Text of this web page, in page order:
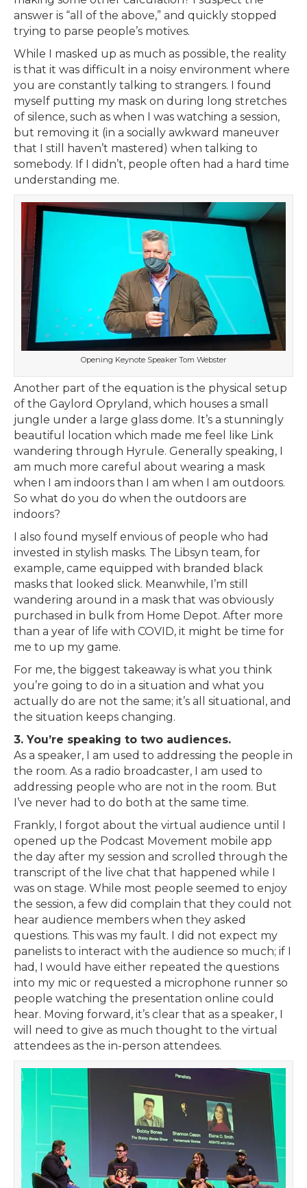
answer is “all of the above,” and quickly stopped
trying to parse people’s motives.
While I masked up as much as possible, the reality
is that it was difficult in a noisy environment where
you are constantly talking to strangers. I found
myself putting my mask on during long stretches
of silence, such as when I was watching a session,
but removing it (in a socially awkward maneuver
that I still haven’t mastered) when talking to
somebody. If I didn’t, people often had a hard time
understanding me.
Opening Keynote Speaker Tom Webster
Another part of the equation is the physical setup
of the Gaylord Opryland, which houses a small
jungle under a large glass dome. It’s a stunningly
beautiful location which made me feel like Link
wandering through Hyrule. Generally speaking, I
am much more careful about wearing a mask
when I am indoors than I am when I am outdoors.
So what do you do when the outdoors are
indoors?
I also found myself envious of people who had
invested in stylish masks. The Libsyn team, for
example, came equipped with branded black
masks that looked slick. Meanwhile, I’m still
wandering around in a mask that was obviously
purchased in bulk from Home Depot. After more
than a year of life with COVID, it might be time for
me to up my game.
For me, the biggest takeaway is what you think
you’re going to do in a situation and what you
actually do are not the same; it’s all situational, and
the situation keeps changing.
3. You’re speaking to two audiences.
As a speaker, I am used to addressing the people in
the room. As a radio broadcaster, I am used to
addressing people who are not in the room. But
I’ve never had to do both at the same time.
Frankly, I forgot about the virtual audience until I
opened up the Podcast Movement mobile app
the day after my session and scrolled through the
transcript of the live chat that happened while I
was on stage. While most people seemed to enjoy
the session, a few did complain that they could not
hear audience members when they asked
questions. This was my fault. I did not expect my
panelists to interact with the audience so much; if I
had, I would have either repeated the questions
into my mic or requested a microphone runner so
people watching the presentation online could
hear. Moving forward, it’s clear that as a speaker, I
will need to give as much thought to the virtual
attendees as the in-person attendees.